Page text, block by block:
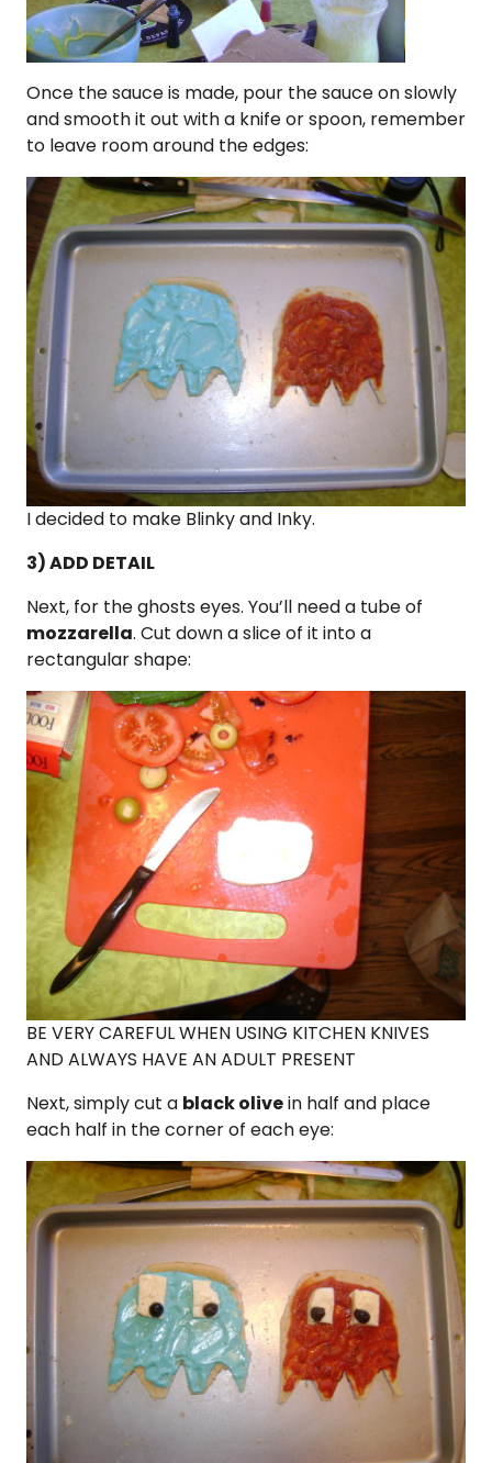
Once the sauce is made, pour the sauce on slowly
and smooth it out with a knife or spoon, remember
to leave room around the edges:
I decided to make Blinky and Inky.
3) ADD DETAIL
Next, for the ghosts eyes. You’ll need a tube of
mozzarella. Cut down a slice of it into a
rectangular shape:
BE VERY CAREFUL WHEN USING KITCHEN KNIVES
AND ALWAYS HAVE AN ADULT PRESENT
Next, simply cut a black olivein half and place
each half in the corner of each eye: